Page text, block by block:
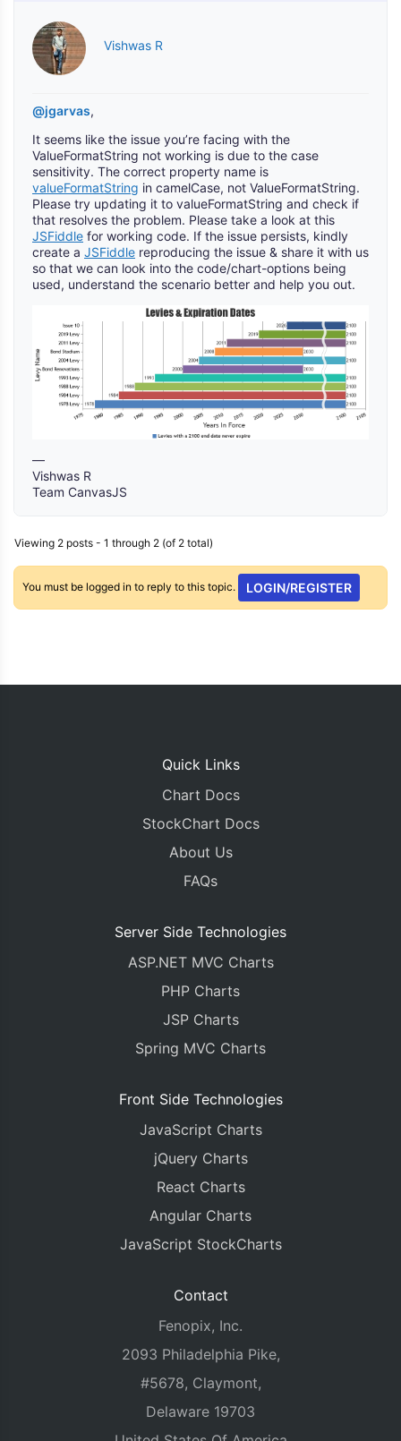
Vishwas R
@jgarvas,
It seems like the issue you’re facing with the
ValueFormatString not working is due to the case
sensitivity. The correct property name is
valueFormatString in camelCase, not ValueFormatString.
Please try updating it to valueFormatString and check if
that resolves the problem. Please take a look at this
JSFiddle for working code. If the issue persists, kindly
create a JSFiddle reproducing the issue & share it with us
so that we can look into the code/chart-options being
used, understand the scenario better and help you out.
—
Vishwas R
Team CanvasJS
Viewing 2 posts - 1 through 2 (of 2 total)
You must be logged in to reply to this topic. LOGIN/REGISTER
Quick Links
Chart Docs
StockChart Docs
About Us
FAQs
Server Side Technologies
ASP.NET MVC Charts
PHP Charts
JSP Charts
Spring MVC Charts
Front Side Technologies
JavaScript Charts
jQuery Charts
React Charts
Angular Charts
JavaScript StockCharts
Contact
Fenopix, Inc.
2093 Philadelphia Pike,
#5678, Claymont,
Delaware 19703